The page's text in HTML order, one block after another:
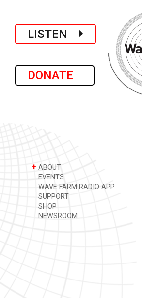
LISTEN
DONATE
+ ABOUT
EVENTS
WAVE FARM RADIO APP
SUPPORT
SHOP
NEWSROOM